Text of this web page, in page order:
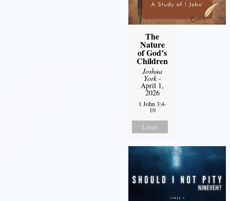
The
Nature
of God’s
Children
Joshua
York-
April 1,
2026
1 John 3:4-
10
Listen